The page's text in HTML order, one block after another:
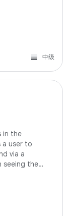
中级
in the
a user to
via a
seeing the